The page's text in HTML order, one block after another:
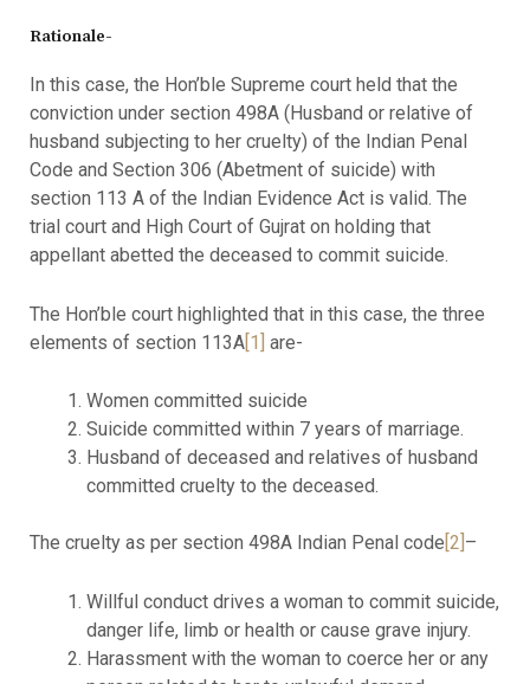
Rationale-
In this case, the Hon’ble Supreme court held that the
conviction under section 498A (Husband or relative of
husband subjecting to her cruelty) of the Indian Penal
Code and Section 306 (Abetment of suicide) with
section 113 A of the Indian Evidence Act is valid. The
trial court and High Court of Gujrat on holding that
appellant abetted the deceased to commit suicide.
The Hon’ble court highlighted that in this case, the three
elements of section 113A[1] are-
Women committed suicide
Suicide committed within 7 years of marriage.
Husband of deceased and relatives of husband
committed cruelty to the deceased.
The cruelty as per section 498A Indian Penal code [2] –
Willful conduct drives a woman to commit suicide,
danger life, limb or health or cause grave injury.
Harassment with the woman to coerce her or any